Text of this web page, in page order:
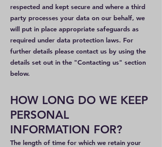
respected and kept secure and where a third
party processes your data on our behalf, we
will put in place appropriate safeguards as
required under data protection laws. For
further details please contact us by using the
details set out in the "Contacting us" section
below.
HOW LONG DO WE KEEP
PERSONAL
INFORMATION FOR?
The length of time for which we retain your